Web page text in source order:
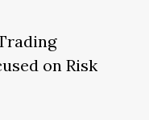
on Risk